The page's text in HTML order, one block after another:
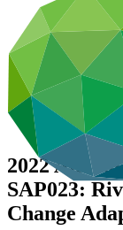
2022
SAP023:
Change